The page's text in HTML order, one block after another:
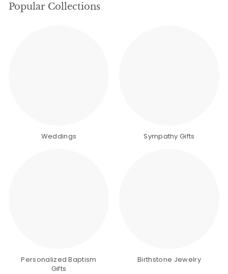
Popular Collections
Weddings Sympathy Gifts
Personalized Baptism
Gifts
Birthstone Jewelry